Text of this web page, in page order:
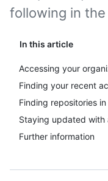
In this article
Accessing your
Finding your recent
Finding repositories
Staying updated
Further information
following in